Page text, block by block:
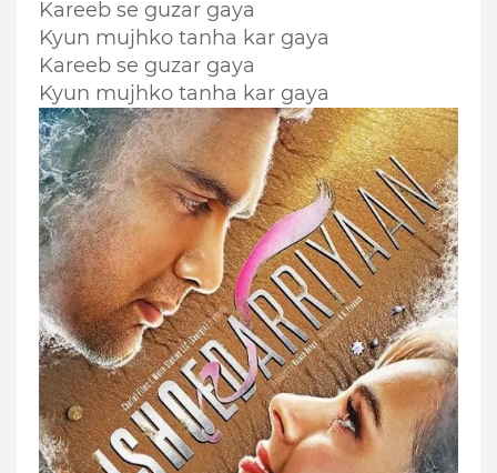
Kareeb se guzar gaya
Kyun mujhko tanha kar gaya
Kareeb se guzar gaya
Kyun mujhko tanha kar gaya